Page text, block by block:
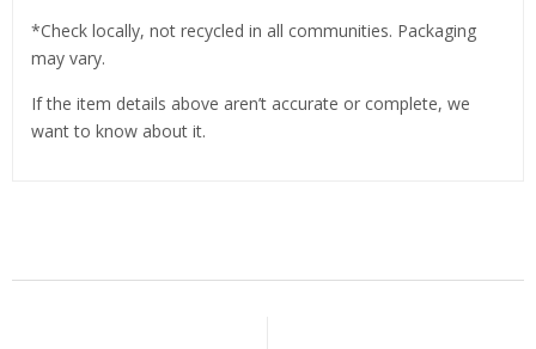
*Check locally, not recycled in all communities. Packaging
may vary.
If the item details above aren’t accurate or complete, we
want to know about it.